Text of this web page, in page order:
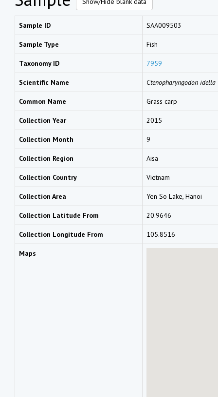
Sample ID SAA009503
Sample Type Fish
Taxonomy ID 7959
Scientific Name Ctenopharyngodon idella
Common Name Grass carp
Collection Year 2015
Collection Month 9
Collection Region Aisa
Collection Country Vietnam
Collection Area Yen So Lake, Hanoi
Collection Latitude From 20.9646
Collection Longitude From 105.8516
Maps